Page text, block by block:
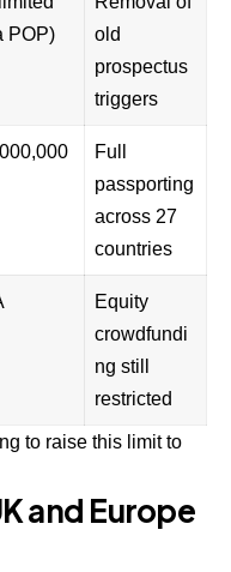
POP)
old
prospectus
triggers
Full
passporting
across 27
countries
Equity
crowdfundi
ng still
restricted
to raise this limit to
and Europe